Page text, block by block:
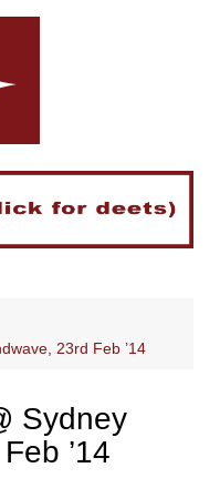
23rd Feb ’14
Sydney
’14